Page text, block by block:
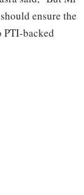
ensure the
PTI-backed